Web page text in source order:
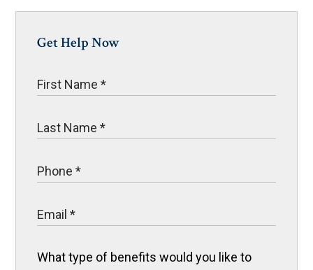
Get Help Now
What type of benefits would you like to